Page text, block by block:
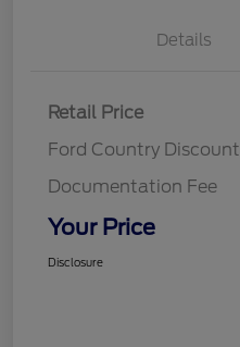
Details
Retail Price
Ford Country Discount
Documentation Fee
Your Price
Disclosure